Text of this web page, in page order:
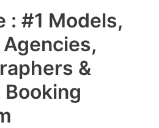
: #1 Models,
&
Main
Menu